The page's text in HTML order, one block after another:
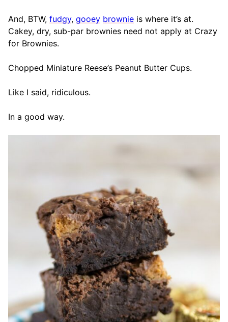
And, BTW, fudgy, gooey brownie is where it’s at.
Cakey, dry, sub-par brownies need not apply at Crazy
for Brownies.
Chopped Miniature Reese’s Peanut Butter Cups.
Like I said, ridiculous.
In a good way.